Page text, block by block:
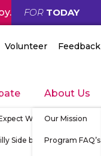
FOR TODAY
When Participating
Side by Side
About Us
Our Mission
Program FAQ’s
Volunteer Feedback